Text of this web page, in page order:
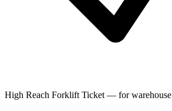
High Reach Forklift Ticket — for warehouse